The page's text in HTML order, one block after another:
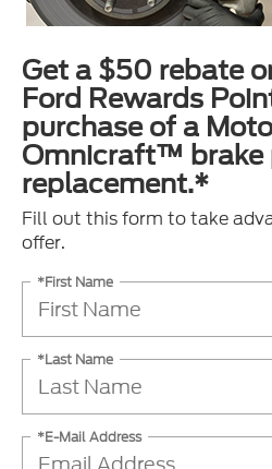
Get a $50 rebate
Ford Rewards
purchase of a
Omnicraft™ brake
replacement.*
Fill out this form to take
offer.
*First Name
*Last Name
*E-Mail Address